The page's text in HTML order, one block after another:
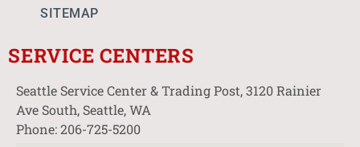
SITEMAP
SERVICE CENTERS
Seattle Service Center & Trading Post, 3120 Rainier
Ave South, Seattle, WA
Phone: 206-725-5200